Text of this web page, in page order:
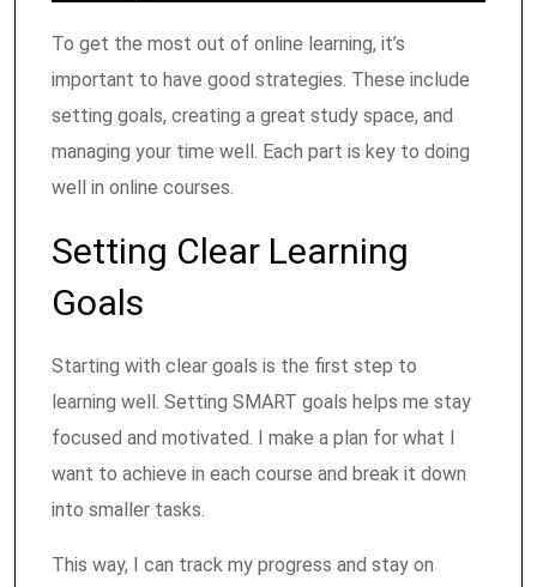
To get the most out of online learning, it’s
important to have good strategies. These include
setting goals, creating a great study space, and
managing your time well. Each part is key to doing
well in online courses.
Setting Clear Learning
Goals
Starting with clear goals is the first step to
learning well. Setting SMART goals helps me stay
focused and motivated. I make a plan for what I
want to achieve in each course and break it down
into smaller tasks.
This way, I can track my progress and stay on